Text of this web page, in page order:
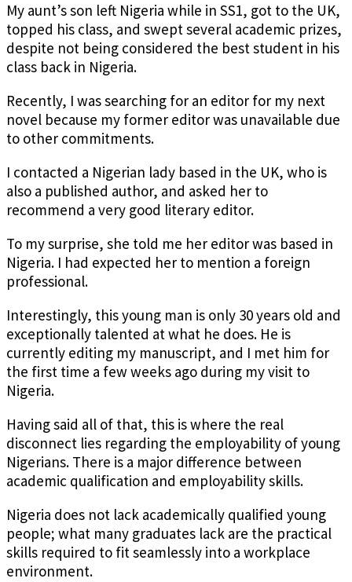
My aunt’s son left Nigeria while in SS1, got to the UK,
topped his class, and swept several academic prizes,
despite not being considered the best student in his
class back in Nigeria.
Recently, I was searching for an editor for my next
novel because my former editor was unavailable due
to other commitments.
I contacted a Nigerian lady based in the UK, who is
also a published author, and asked her to
recommend a very good literary editor.
To my surprise, she told me her editor was based in
Nigeria. I had expected her to mention a foreign
professional.
Interestingly, this young man is only 30 years old and
exceptionally talented at what he does. He is
currently editing my manuscript, and I met him for
the first time a few weeks ago during my visit to
Nigeria.
Having said all of that, this is where the real
disconnect lies regarding the employability of young
Nigerians. There is a major difference between
academic qualification and employability skills.
Nigeria does not lack academically qualified young
people; what many graduates lack are the practical
skills required to fit seamlessly into a workplace
environment.